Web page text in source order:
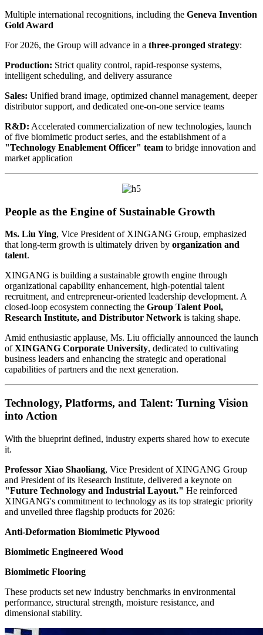
Multiple international recognitions, including the Geneva Invention
Gold Award
For 2026, the Group will advance in a three-pronged strategy:
Production: Strict quality control, rapid-response systems,
intelligent scheduling, and delivery assurance
Sales: Unified brand image, optimized channel management, deeper
distributor support, and dedicated one-on-one service teams
R&D: Accelerated commercialization of new technologies, launch
of five biomimetic product series, and the establishment of a
"Technology Enablement Officer" team to bridge innovation and
market application
People as the Engine of Sustainable Growth
Ms. Liu Ying, Vice President of XINGANG Group, emphasized
that long-term growth is ultimately driven by organization and
talent.
XINGANG is building a sustainable growth engine through
organizational capability enhancement, high-potential talent
recruitment, and entrepreneur-oriented leadership development. A
closed-loop ecosystem connecting the Group Talent Pool,
Research Institute, and Distributor Network is taking shape.
Amid enthusiastic applause, Ms. Liu officially announced the launch
ofXINGANG Corporate University, dedicated to cultivating
business leaders and enhancing the strategic and operational
capabilities of partners and the next generation.
Technology, Platforms, and Talent: Turning Vision
into Action
With the blueprint defined, industry experts shared how to execute
it.
Professor Xiao Shaoliang, Vice President of XINGANG Group
and President of its Research Institute, delivered a keynote on
"Future Technology and Industrial Layout." He reinforced
XINGANG's commitment to technology as its top strategic priority
and unveiled three flagship products for 2026:
Anti-Deformation Biomimetic Plywood
Biomimetic Engineered Wood
Biomimetic Flooring
These products set new industry benchmarks in environmental
performance, structural strength, moisture resistance, and
dimensional stability.